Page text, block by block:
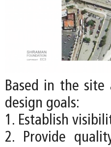
Based in the site
design goals:
1. Establish
2. Provide